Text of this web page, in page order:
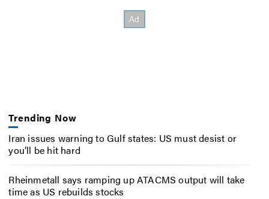
Trending Now
Iran issues warning to Gulf states: US must desist or
you’ll be hit hard
Rheinmetall says ramping up ATACMS output will take
time as US rebuilds stocks